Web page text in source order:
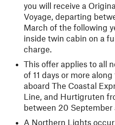
you will receive a
Voyage, departing
March of the following
inside twin cabin on a
charge.
This offer applies to all
of 11 days or more
aboard The Coastal
Line, and Hurtigruten
between 20 September
A Northern Lights